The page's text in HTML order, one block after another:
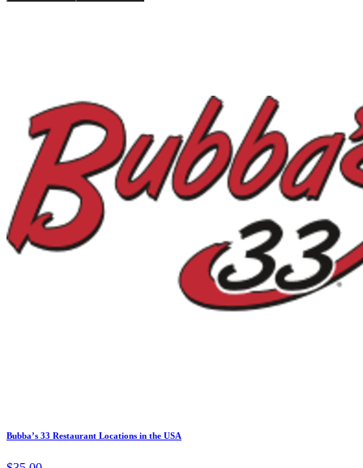
Bubba’s 33 Restaurant Locations in the USA